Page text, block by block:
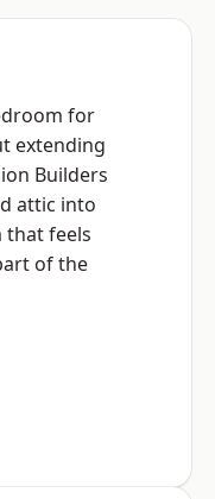
for
extending
Builders
attic into
that feels
of the